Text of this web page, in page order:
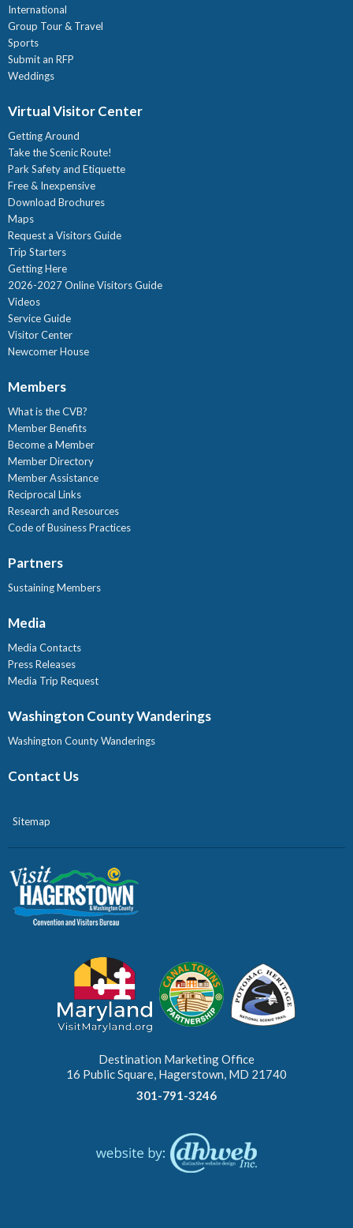
International
Group Tour & Travel
Sports
Submit an RFP
Weddings
Virtual Visitor Center
Getting Around
Take the Scenic Route!
Park Safety and Etiquette
Free & Inexpensive
Download Brochures
Maps
Request a Visitors Guide
Trip Starters
Getting Here
2026-2027 Online Visitors Guide
Videos
Service Guide
Visitor Center
Newcomer House
Members
What is the CVB?
Member Benefits
Become a Member
Member Directory
Member Assistance
Reciprocal Links
Research and Resources
Code of Business Practices
Partners
Sustaining Members
Media
Media Contacts
Press Releases
Media Trip Request
Washington County Wanderings
Washington County Wanderings
Contact Us
Sitemap
Destination Marketing Office
16 Public Square, Hagerstown, MD 21740
301-791-3246